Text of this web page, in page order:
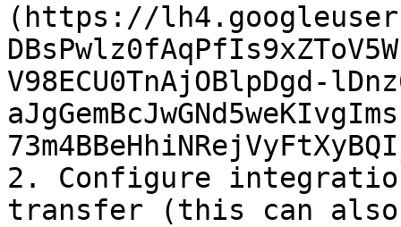
(https://
V98ECU0TnAjOBlpDgd-
2. Configure
transfer (this can also